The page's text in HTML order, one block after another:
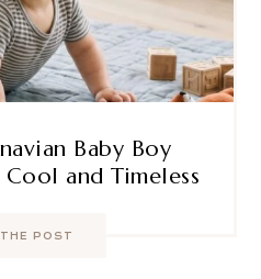
Baby Boy
and Timeless
POST